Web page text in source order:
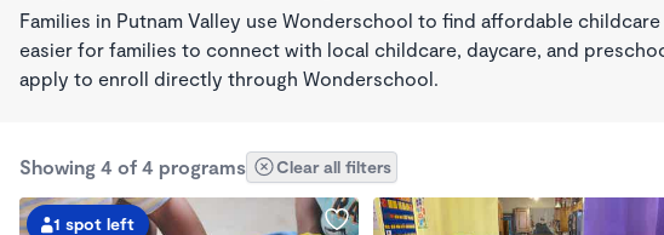
Families in Putnam Valley use Wonderschool to find affordable
easier for families to connect with local childcare, daycare, and
apply to enroll directly through Wonderschool.
Showing 4 of 4 programs Clear all filters
1 spot left